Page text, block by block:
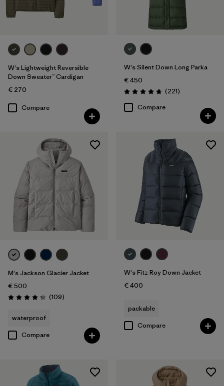
W's Lightweight Reversible
Down Sweater™ Cardigan
€ 270
Compare
W's Silent Down Long Parka
€ 450
Rating: 4.8 / 5 (221Reviews
)
Compare
M's Jackson Glacier Jacket
€ 500
Rating: 4.3 / 5 (109Reviews
)
waterproof
Compare
W's Fitz Roy Down Jacket
€ 400
packable
Compare